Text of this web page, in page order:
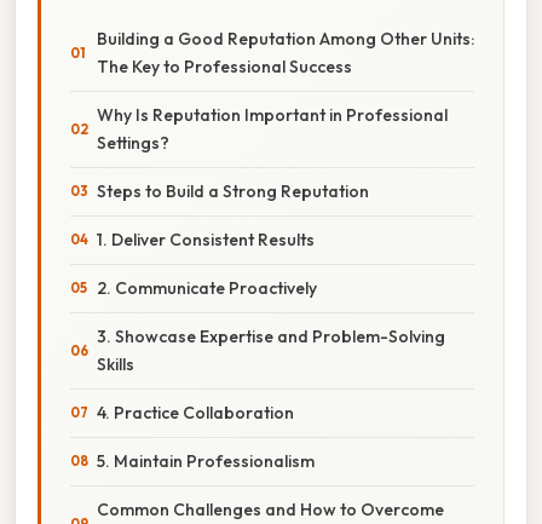
Building a Good Reputation Among Other Units:
The Key to Professional Success
Why Is Reputation Important in Professional
Settings?
Steps to Build a Strong Reputation
1. Deliver Consistent Results
2. Communicate Proactively
3. Showcase Expertise and Problem-Solving
Skills
4. Practice Collaboration
5. Maintain Professionalism
Common Challenges and How to Overcome